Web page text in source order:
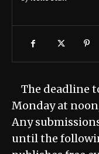
The deadline
Monday at
Any
until the